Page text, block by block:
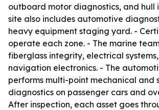
outboard motor diagnostics, and hull
site also includes automotive
heavy equipment staging yard. -
operate each zone. - The marine
fiberglass integrity, electrical
navigation electronics. - The
performs multi-point mechanical and
diagnostics on passenger cars and
After inspection, each asset goes